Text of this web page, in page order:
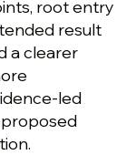
root entry
result
a clearer
led
proposed